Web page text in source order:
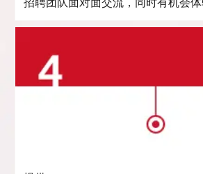
招聘团队面对面交流，同时有机会体